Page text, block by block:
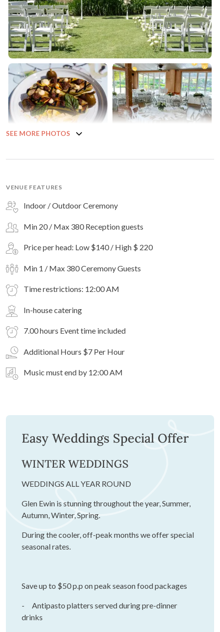
SEE MORE PHOTOS
VENUE FEATURES
Indoor / Outdoor Ceremony
Min 20 / Max 380 Reception guests
Price per head: Low $140 / High $ 220
Min 1 / Max 380 Ceremony Guests
Time restrictions: 12:00 AM
In-house catering
7.00 hours Event time included
Additional Hours $7 Per Hour
Music must end by 12:00 AM
Easy Weddings Special Offer
WINTER WEDDINGS
WEDDINGS ALL YEAR ROUND
Glen Ewin is stunning throughout the year, Summer,
Autumn, Winter, Spring.
During the cooler, off-peak months we offer special
seasonal rates.
Save up to $50 p.p on peak season food packages
- Antipasto platters served during pre-dinner
drinks